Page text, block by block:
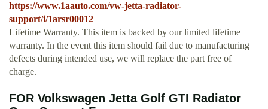
https://www.1aauto.com/vw-jetta-radiator-
support/i/1arsr00012
Lifetime Warranty. This item is backed by our limited lifetime
warranty. In the event this item should fail due to manufacturing
defects during intended use, we will replace the part free of
charge.
FOR Volkswagen Jetta Golf GTI Radiator